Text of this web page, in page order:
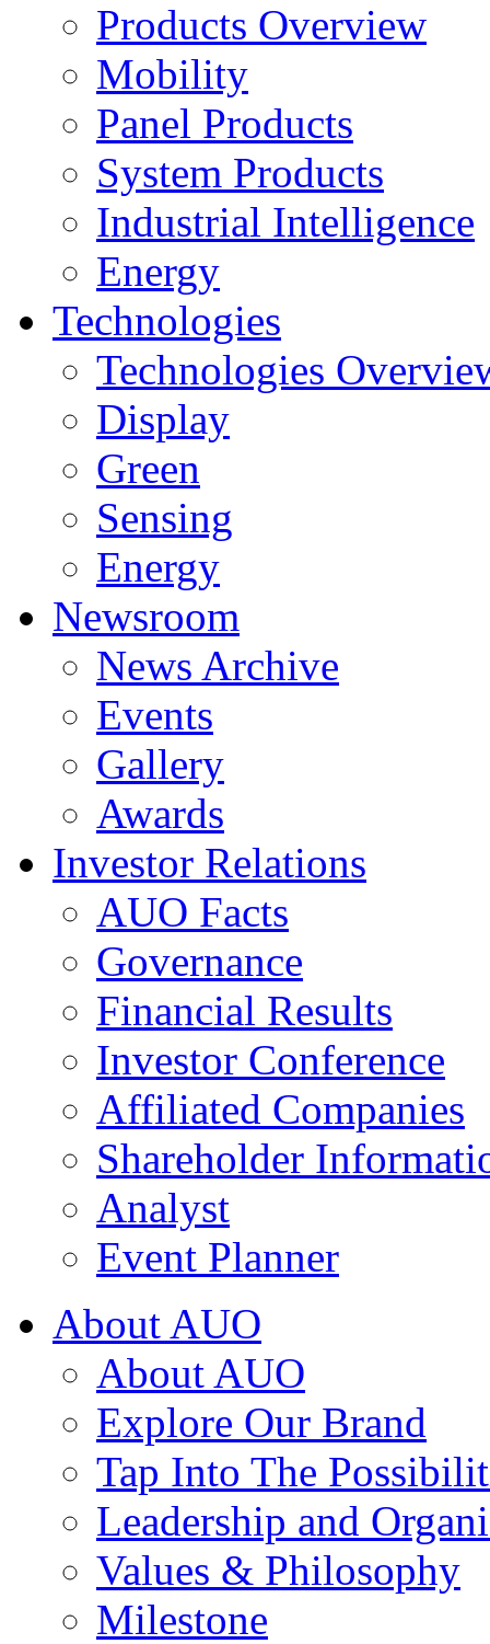
Products Overview
Mobility
Panel Products
System Products
Industrial Intelligence
Energy
Technologies
Technologies
Display
Green
Sensing
Energy
Newsroom
News Archive
Events
Gallery
Awards
Investor Relations
AUO Facts
Governance
Financial Results
Investor Conference
Affiliated Companies
Shareholder
Analyst
Event Planner
About AUO
About AUO
Explore Our Brand
Tap Into The
Leadership and
Values & Philosophy
Milestone